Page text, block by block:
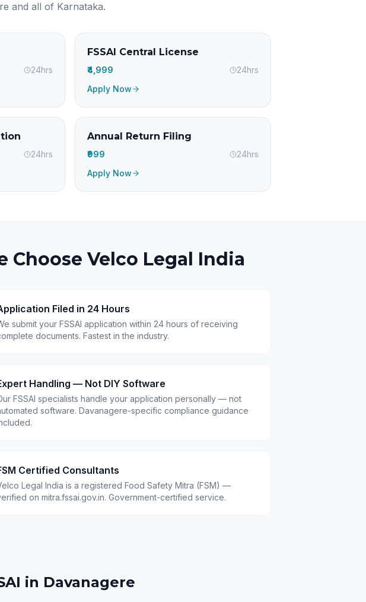
and all of Karnataka.
24hrs
FSSAI Central License
₹4,999
24hrs
Apply Now
24hrs
Annual Return Filing
₹999
24hrs
Apply Now
Choose Velco Legal India
Filed in 24 Hours
submit your FSSAI application within 24 hours of receiving
documents. Fastest in the industry.
Handling — Not DIY Software
FSSAI specialists handle your application personally — not
software. Davanagere-specific compliance guidance
Certified Consultants
Legal India is a registered Food Safety Mitra (FSM) —
on mitra.fssai.gov.in. Government-certified service.
in Davanagere